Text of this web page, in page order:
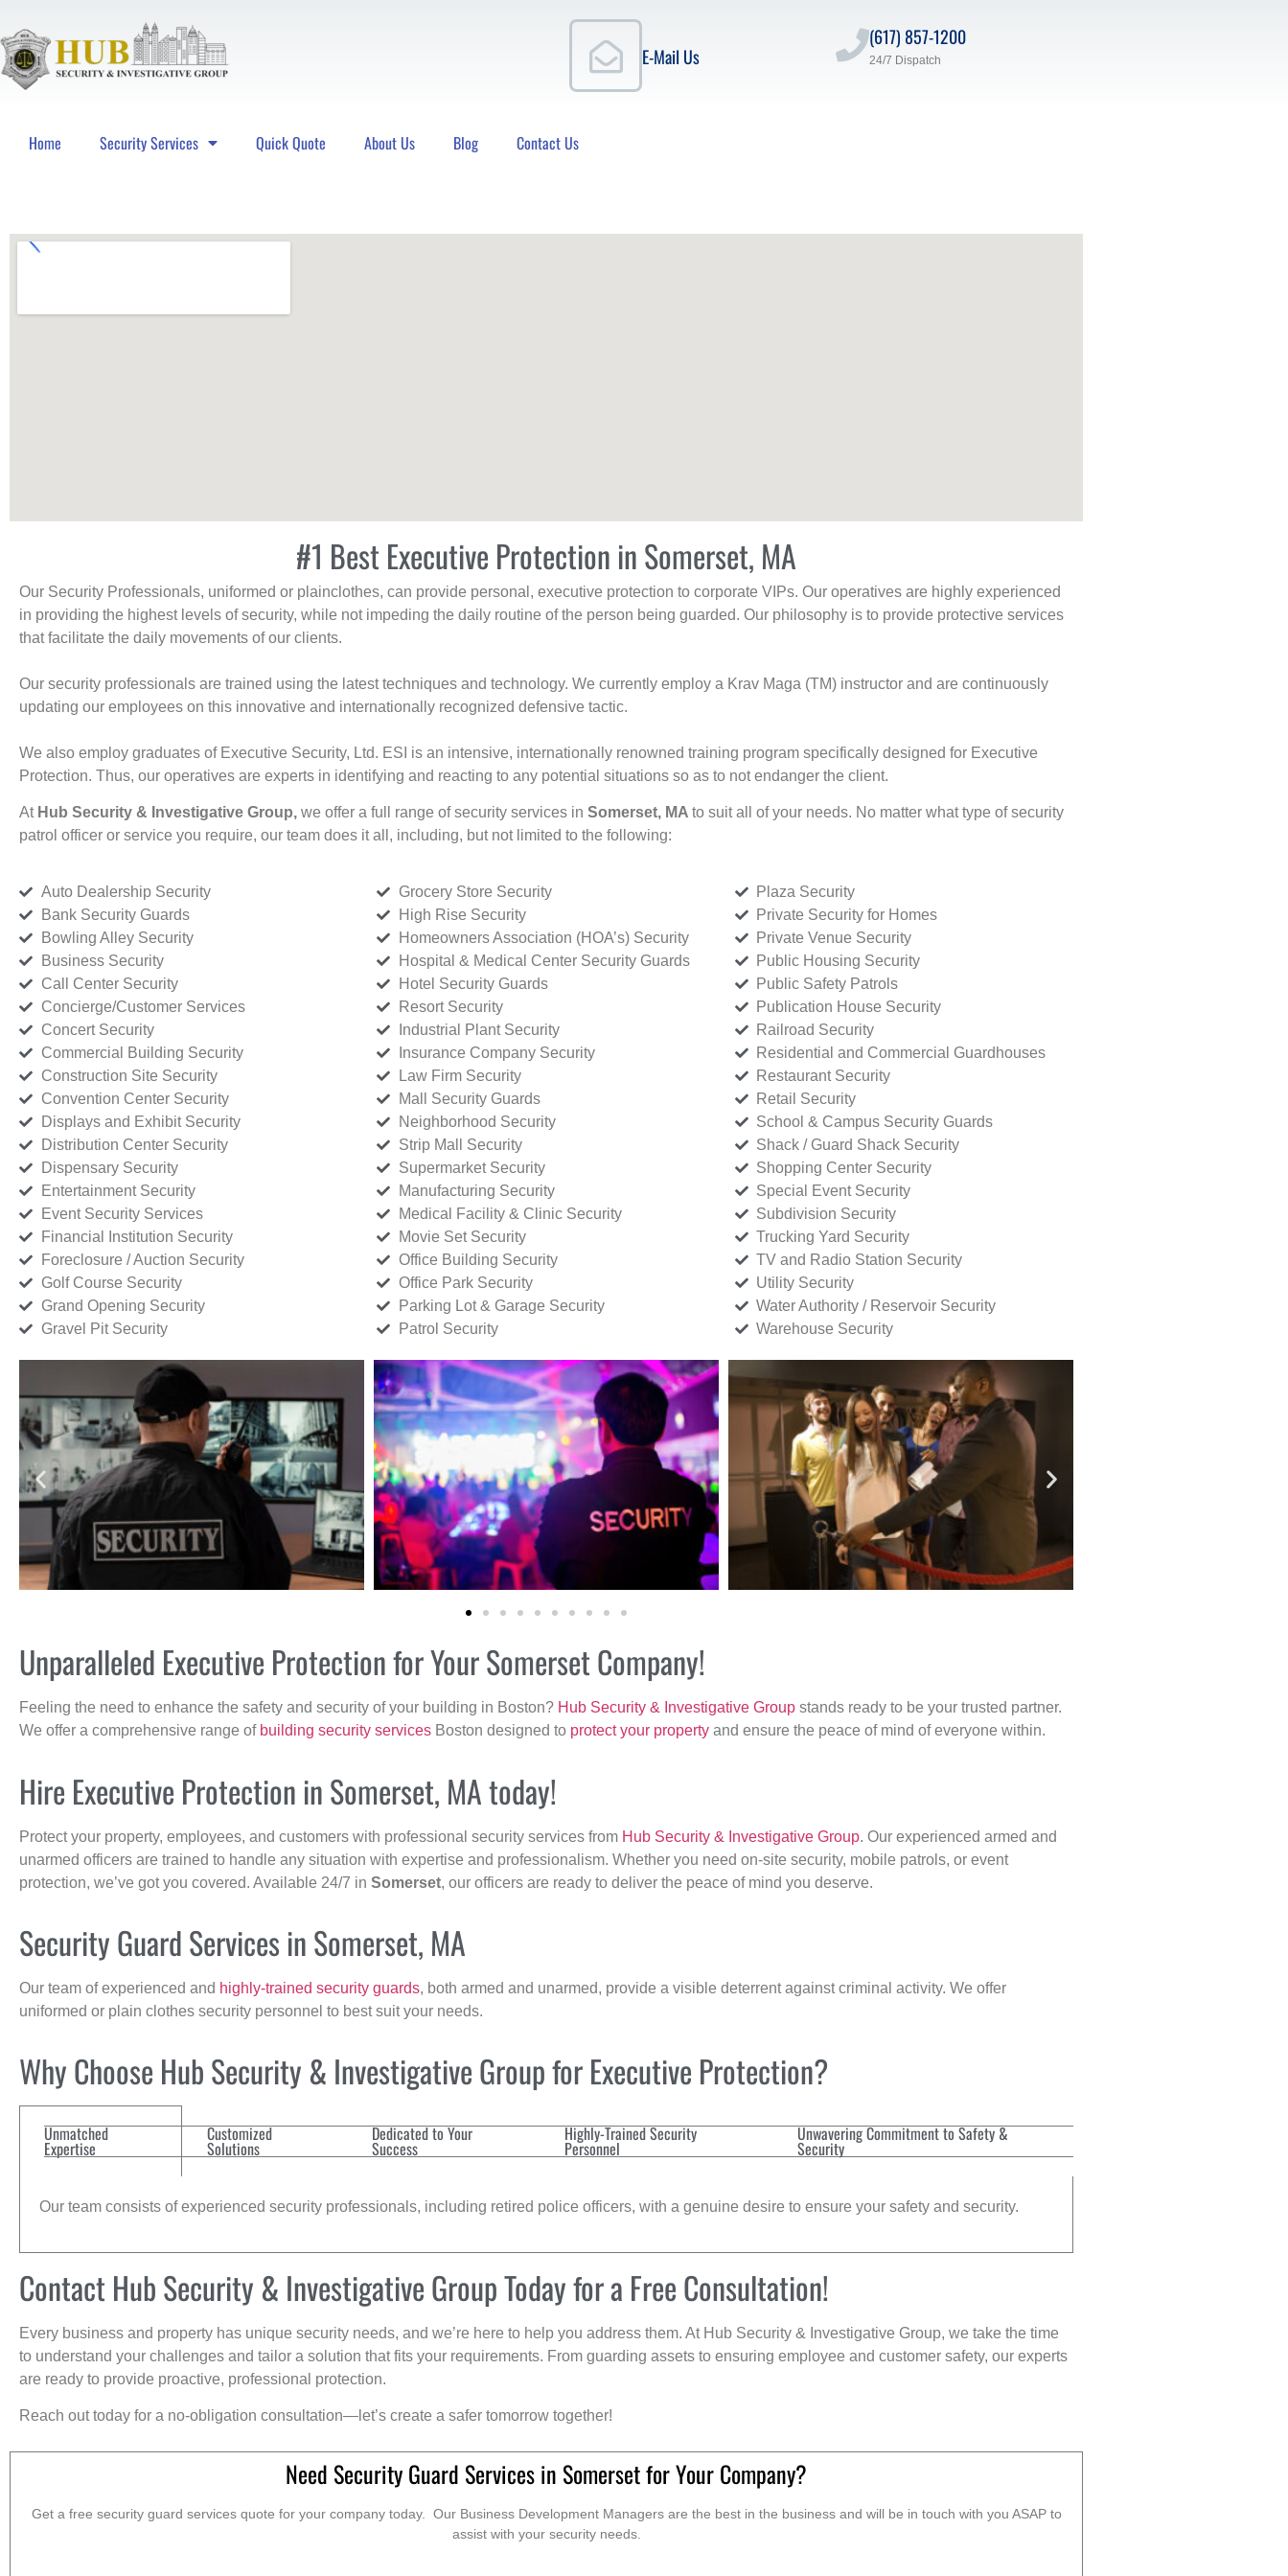
E-Mail Us
(617) 857-1200
24/7 Dispatch
Home Security Services Quick Quote About Us Blog Contact Us
#1 Best Executive Protection in Somerset, MA
Our Security Professionals, uniformed or plainclothes, can provide personal, executive protection to corporate VIPs. Our operatives are highly experienced
in providing the highest levels of security, while not impeding the daily routine of the person being guarded. Our philosophy is to provide protective services
that facilitate the daily movements of our clients.
Our security professionals are trained using the latest techniques and technology. We currently employ a Krav Maga (TM) instructor and are continuously
updating our employees on this innovative and internationally recognized defensive tactic.
We also employ graduates of Executive Security, Ltd. ESI is an intensive, internationally renowned training program specifically designed for Executive
Protection. Thus, our operatives are experts in identifying and reacting to any potential situations so as to not endanger the client.
At Hub Security & Investigative Group, we offer a full range of security services in Somerset, MA to suit all of your needs. No matter what type of security
patrol officer or service you require, our team does it all, including, but not limited to the following:
Auto Dealership Security
Bank Security Guards
Bowling Alley Security
Business Security
Call Center Security
Concierge/Customer Services
Concert Security
Commercial Building Security
Construction Site Security
Convention Center Security
Displays and Exhibit Security
Distribution Center Security
Dispensary Security
Entertainment Security
Event Security Services
Financial Institution Security
Foreclosure / Auction Security
Golf Course Security
Grand Opening Security
Gravel Pit Security
Grocery Store Security
High Rise Security
Homeowners Association (HOA’s) Security
Hospital & Medical Center Security Guards
Hotel Security Guards
Resort Security
Industrial Plant Security
Insurance Company Security
Law Firm Security
Mall Security Guards
Neighborhood Security
Strip Mall Security
Supermarket Security
Manufacturing Security
Medical Facility & Clinic Security
Movie Set Security
Office Building Security
Office Park Security
Parking Lot & Garage Security
Patrol Security
Plaza Security
Private Security for Homes
Private Venue Security
Public Housing Security
Public Safety Patrols
Publication House Security
Railroad Security
Residential and Commercial Guardhouses
Restaurant Security
Retail Security
School & Campus Security Guards
Shack / Guard Shack Security
Shopping Center Security
Special Event Security
Subdivision Security
Trucking Yard Security
TV and Radio Station Security
Utility Security
Water Authority / Reservoir Security
Warehouse Security
Unparalleled Executive Protection for Your Somerset Company!
Feeling the need to enhance the safety and security of your building in Boston? Hub Security & Investigative Group stands ready to be your trusted partner.
We offer a comprehensive range of building security services Boston designed to protect your property and ensure the peace of mind of everyone within.
Hire Executive Protection in Somerset, MA today!
Protect your property, employees, and customers with professional security services from Hub Security & Investigative Group. Our experienced armed and
unarmed officers are trained to handle any situation with expertise and professionalism. Whether you need on-site security, mobile patrols, or event
protection, we’ve got you covered. Available 24/7 in Somerset, our officers are ready to deliver the peace of mind you deserve.
Security Guard Services in Somerset, MA
Our team of experienced and highly-trained security guards, both armed and unarmed, provide a visible deterrent against criminal activity. We offer
uniformed or plain clothes security personnel to best suit your needs.
Why Choose Hub Security & Investigative Group for Executive Protection?
Unmatched
Expertise
Customized
Solutions
Dedicated to Your
Success
Highly-Trained Security
Personnel
Unwavering Commitment to Safety &
Security
Our team consists of experienced security professionals, including retired police officers, with a genuine desire to ensure your safety and security.
Contact Hub Security & Investigative Group Today for a Free Consultation!
Every business and property has unique security needs, and we’re here to help you address them. At Hub Security & Investigative Group, we take the time
to understand your challenges and tailor a solution that fits your requirements. From guarding assets to ensuring employee and customer safety, our experts
are ready to provide proactive, professional protection.
Reach out today for a no-obligation consultation—let’s create a safer tomorrow together!
Need Security Guard Services in Somerset for Your Company?
Get a free security guard services quote for your company today. Our Business Development Managers are the best in the business and will be in touch with you ASAP to
assist with your security needs.